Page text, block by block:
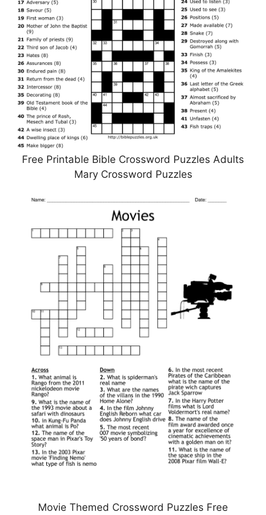
Free Printable Bible Crossword Puzzles Adults
Mary Crossword Puzzles
Movie Themed Crossword Puzzles Free